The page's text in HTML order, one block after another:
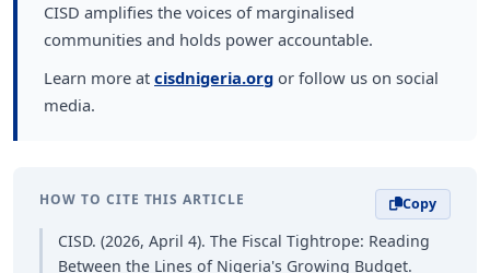
CISD amplifies the voices of marginalised
communities and holds power accountable.
Learn more at cisdnigeria.org or follow us on social
media.
HOW TO CITE THIS ARTICLE Copy
CISD. (2026, April 4). The Fiscal Tightrope: Reading
Between the Lines of Nigeria's Growing Budget.